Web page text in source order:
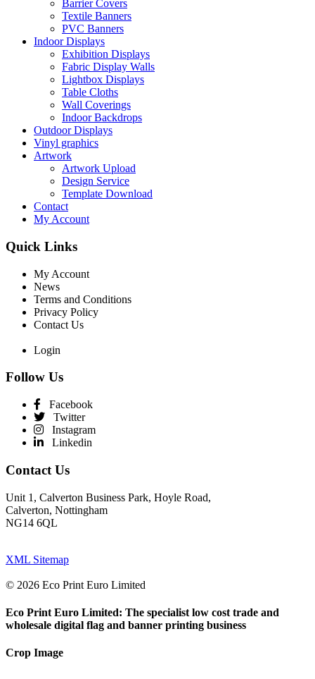
Barrier Covers
Textile Banners
PVC Banners
Indoor Displays
Exhibition Displays
Fabric Display Walls
Lightbox Displays
Table Cloths
Wall Coverings
Indoor Backdrops
Outdoor Displays
Vinyl graphics
Artwork
Artwork Upload
Design Service
Template Download
Contact
My Account
Quick Links
My Account
News
Terms and Conditions
Privacy Policy
Contact Us
Login
Follow Us
Facebook
Twitter
Instagram
Linkedin
Contact Us
Unit 1, Calverton Business Park, Hoyle Road,
Calverton, Nottingham
NG14 6QL
XML Sitemap
© 2026 Eco Print Euro Limited
Eco Print Euro Limited: The specialist low cost trade and
wholesale digital flag and banner printing business
Crop Image